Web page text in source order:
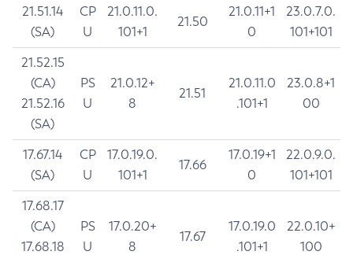
21.51.14
(SA)
CP
U
21.0.11.0.
101+1
21.50
21.0.11+1
0
23.0.7.0.
101+101
21.52.15
(CA)
21.52.16
(SA)
PS
U
21.0.12+
8
21.51
21.0.11.0
.101+1
23.0.8+1
00
17.67.14
(SA)
CP
U
17.0.19.0.
101+1
17.66
17.0.19+1
0
22.0.9.0.
101+101
17.68.17
(CA)
17.68.18
PS
U
17.0.20+
8
17.67
17.0.19.0
.101+1
22.0.10+
100